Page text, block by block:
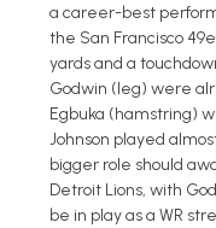
a career-best
the San Francisco
yards and a
Godwin (leg) were
Egbuka (hamstring)
Johnson played
bigger role should
Detroit Lions, with
be in play as a WR